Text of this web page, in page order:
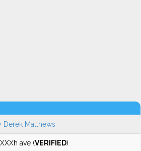
Derek Matthews
ave (VERIFIED)